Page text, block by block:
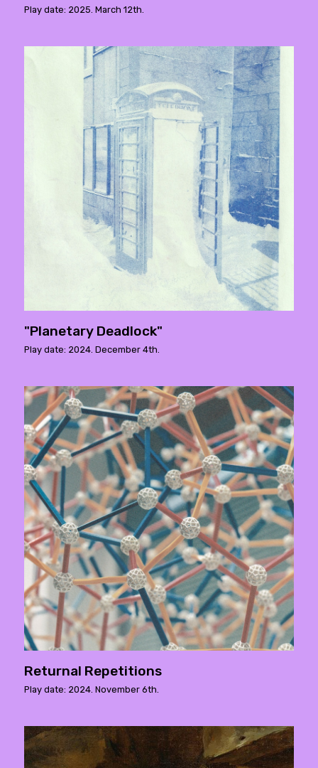
Play date: 2025. March 12th.
"Planetary Deadlock"
Play date: 2024. December 4th.
Returnal Repetitions
Play date: 2024. November 6th.